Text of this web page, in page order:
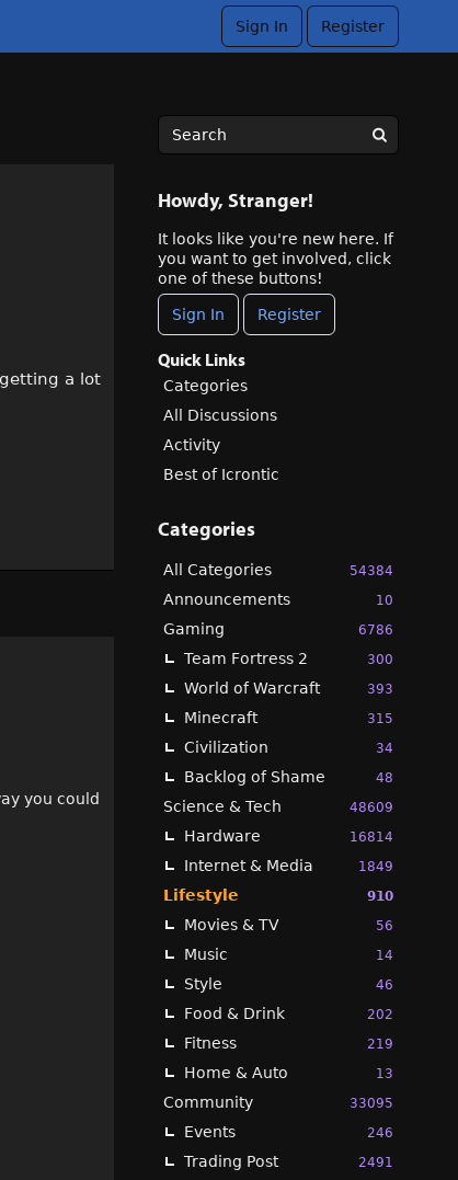
Sign In Register
a lot
you could
Howdy, Stranger!
It looks like you're new here. If
you want to get involved, click
one of these buttons!
Sign In Register
Quick Links
Categories
All Discussions
Activity
Best of Icrontic
Categories
54384
All Categories
10
Announcements
6786
Gaming
300
Team Fortress 2
393
World of Warcraft
315
Minecraft
34
Civilization
48
Backlog of Shame
48609
Science & Tech
16814
Hardware
1849
Internet & Media
910
Lifestyle
56
Movies & TV
14
Music
46
Style
202
Food & Drink
219
Fitness
13
Home & Auto
33095
Community
246
Events
2491
Trading Post